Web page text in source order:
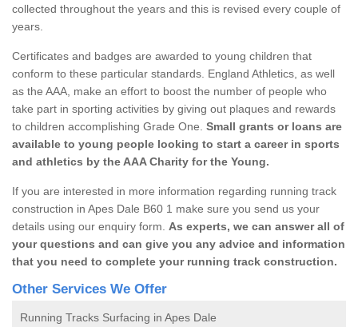
collected throughout the years and this is revised every couple of
years.
Certificates and badges are awarded to young children that
conform to these particular standards. England Athletics, as well
as the AAA, make an effort to boost the number of people who
take part in sporting activities by giving out plaques and rewards
to children accomplishing Grade One. Small grants or loans are
available to young people looking to start a career in sports
and athletics by the AAA Charity for the Young.
If you are interested in more information regarding running track
construction in Apes Dale B60 1 make sure you send us your
details using our enquiry form. As experts, we can answer all of
your questions and can give you any advice and information
that you need to complete your running track construction.
Other Services We Offer
Running Tracks Surfacing in Apes Dale